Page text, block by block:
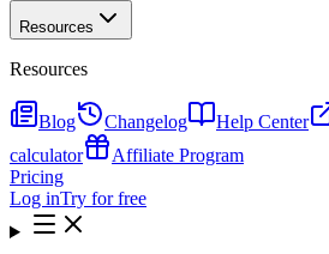
Resources
Resources
Blog Changelog Help Center
calculator
Affiliate Program
Pricing
Log inTry for free